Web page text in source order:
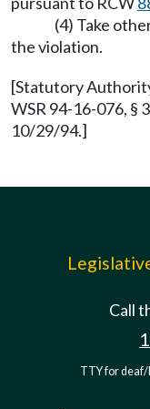
(4) Take
the violation.
[Statutory
WSR 94-16-076,
10/29/94.]
Call
TTY for